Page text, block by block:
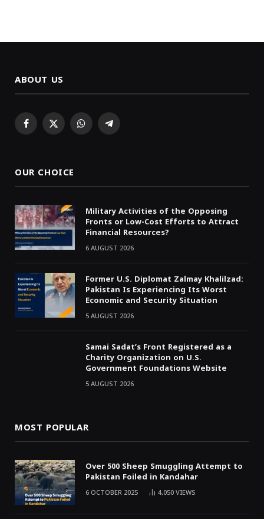
ABOUT US
Facebook
X WhatsAppTelegram
OUR CHOICE
Military Activities of the Opposing
Fronts or Low-Cost Efforts to Attract
Financial Resources?
6 AUGUST 2026
Former U.S. Diplomat Zalmay Khalilzad:
Pakistan Is Experiencing Its Worst
Economic and Security Situation
5 AUGUST 2026
Samai Sadat’s Front Registered as a
Charity Organization on U.S.
Government Foundations Website
5 AUGUST 2026
MOST POPULAR
Over 500 Sheep Smuggling Attempt to
Pakistan Foiled in Kandahar
6 OCTOBER 2025 4,050VIEWS